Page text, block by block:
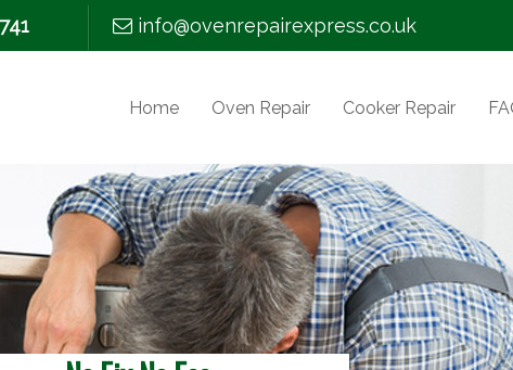
info@ovenrepairexpress.co.uk
Home Oven Repair Cooker Repair